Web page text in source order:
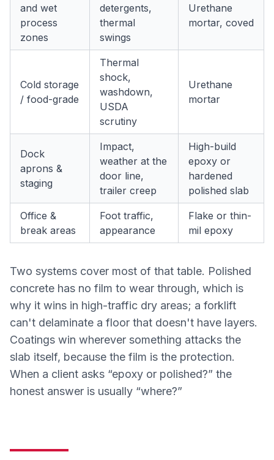
and wet
process
zones
detergents,
thermal
swings
Urethane
mortar, coved
Cold storage
/ food-grade
Thermal
shock,
washdown,
USDA
scrutiny
Urethane
mortar
Dock
aprons &
staging
Impact,
weather at the
door line,
trailer creep
High-build
epoxy or
hardened
polished slab
Office &
break areas
Foot traffic,
appearance
Flake or thin-
mil epoxy
Two systems cover most of that table. Polished
concrete has no film to wear through, which is
why it wins in high-traffic dry areas; a forklift
can't delaminate a floor that doesn't have layers.
Coatings win wherever something attacks the
slab itself, because the film is the protection.
When a client asks “epoxy or polished?” the
honest answer is usually “where?”